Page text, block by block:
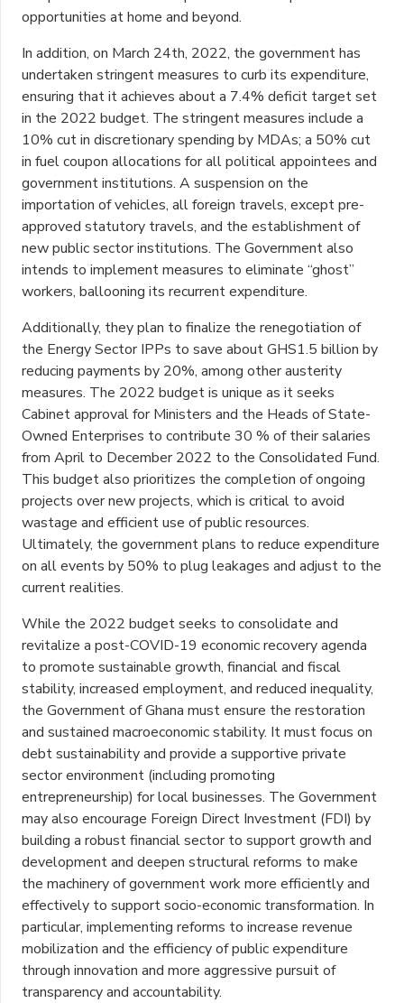
opportunities at home and beyond.
In addition, on March 24th, 2022, the government has
undertaken stringent measures to curb its expenditure,
ensuring that it achieves about a 7.4% deficit target set
in the 2022 budget. The stringent measures include a
10% cut in discretionary spending by MDAs; a 50% cut
in fuel coupon allocations for all political appointees and
government institutions. A suspension on the
importation of vehicles, all foreign travels, except pre-
approved statutory travels, and the establishment of
new public sector institutions. The Government also
intends to implement measures to eliminate “ghost”
workers, ballooning its recurrent expenditure.
Additionally, they plan to finalize the renegotiation of
the Energy Sector IPPs to save about GHS1.5 billion by
reducing payments by 20%, among other austerity
measures. The 2022 budget is unique as it seeks
Cabinet approval for Ministers and the Heads of State-
Owned Enterprises to contribute 30 % of their salaries
from April to December 2022 to the Consolidated Fund.
This budget also prioritizes the completion of ongoing
projects over new projects, which is critical to avoid
wastage and efficient use of public resources.
Ultimately, the government plans to reduce expenditure
on all events by 50% to plug leakages and adjust to the
current realities.
While the 2022 budget seeks to consolidate and
revitalize a post-COVID-19 economic recovery agenda
to promote sustainable growth, financial and fiscal
stability, increased employment, and reduced inequality,
the Government of Ghana must ensure the restoration
and sustained macroeconomic stability. It must focus on
debt sustainability and provide a supportive private
sector environment (including promoting
entrepreneurship) for local businesses. The Government
may also encourage Foreign Direct Investment (FDI) by
building a robust financial sector to support growth and
development and deepen structural reforms to make
the machinery of government work more efficiently and
effectively to support socio-economic transformation. In
particular, implementing reforms to increase revenue
mobilization and the efficiency of public expenditure
through innovation and more aggressive pursuit of
transparency and accountability.